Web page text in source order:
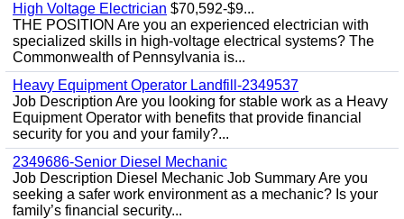
High Voltage Electrician $70,592-$9...
THE POSITION Are you an experienced electrician with
specialized skills in high-voltage electrical systems? The
Commonwealth of Pennsylvania is...
Heavy Equipment Operator Landfill-2349537
Job Description Are you looking for stable work as a Heavy
Equipment Operator with benefits that provide financial
security for you and your family?...
2349686-Senior Diesel Mechanic
Job Description Diesel Mechanic Job Summary Are you
seeking a safer work environment as a mechanic? Is your
family’s financial security...